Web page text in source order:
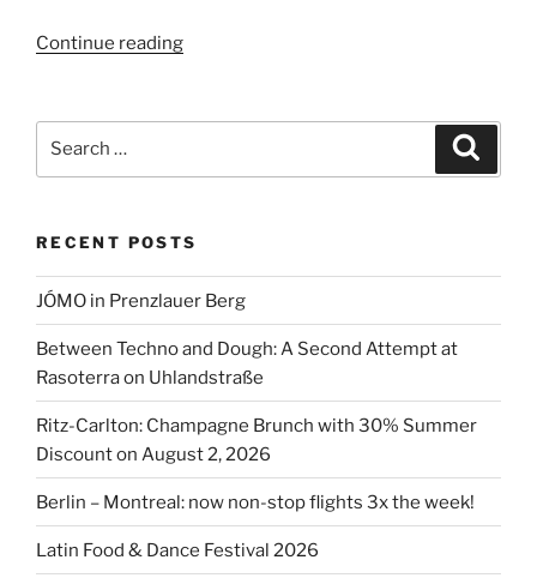
Continue reading“Berlin
Christmas
RECENT POSTS
JÓMO in Prenzlauer Berg
Between Techno and Dough: A Second Attempt at
Rasoterra on Uhlandstraße
Ritz-Carlton: Champagne Brunch with 30% Summer
Discount on August 2, 2026
Berlin – Montreal: now non-stop flights 3x the week!
Latin Food & Dance Festival 2026